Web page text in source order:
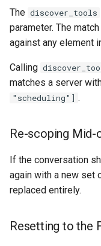
The discover_tools
parameter. The
against any element
Calling
matches a server
"scheduling"] .
Re-scoping Mid-
If the conversation
again with a new set
replaced entirely.
Resetting to the